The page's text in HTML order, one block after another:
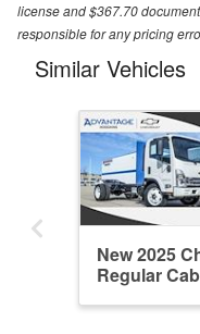
license and $367.70
responsible for any pricing
Similar Vehicles
New 2025
Regular